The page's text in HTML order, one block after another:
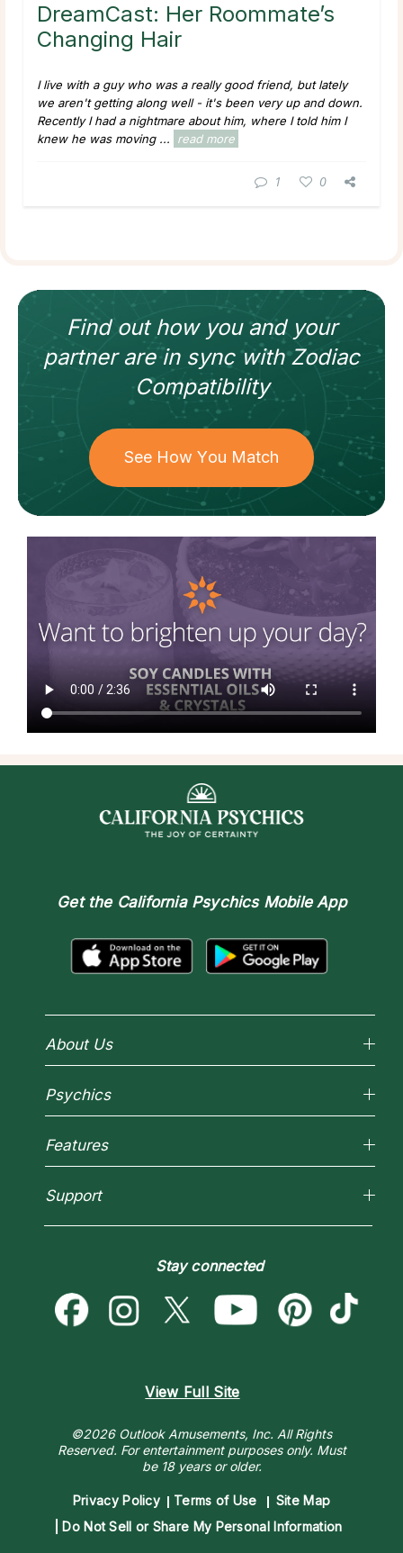
DreamCast: Her Roommate’s
Changing Hair
I live with a guy who was a really good friend, but lately
we aren't getting along well - it's been very up and down.
Recently I had a nightmare about him, where I told him I
knew he was moving ...
read more
1 0
Find out how you and your
partnerare in sync withZodiac
Compatibility
See How You Match
Get the California Psychics Mobile App
About Us
Why California Psychics
How We Help
Most Gifted
Psychics
Reading Topics
New Psychics
Empath Psychics
Psychic Mediums
Customer Reviews
Features
Horoscopes
Blog
Love & Relationships
Destiny & Life Path
Astrology & Numerology
Support
Psychic Dictionary
Contact Us
Stay connected
View Full Site
©2026 Outlook Amusements, Inc. All Rights
Reserved. For entertainment purposes only. Must
be 18 years or older.
Privacy Policy Terms of Use
Site Map
Do Not Sell or Share My Personal Information